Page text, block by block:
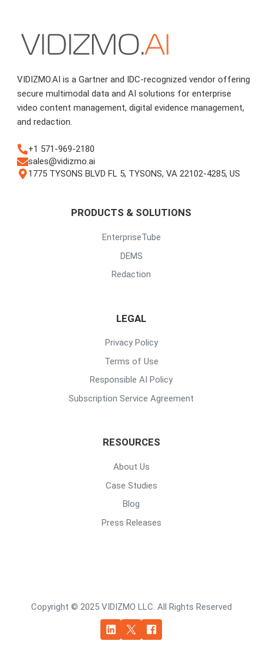
VIDIZMO.AI is a Gartner and IDC-recognized vendor offering
secure multimodal data and AI solutions for enterprise
video content management, digital evidence management,
and redaction.
+1 571-969-2180
sales@vidizmo.ai
1775 TYSONS BLVD FL 5, TYSONS, VA 22102-4285, US
PRODUCTS & SOLUTIONS
EnterpriseTube
DEMS
Redaction
LEGAL
Privacy Policy
Terms of Use
Responsible AI Policy
Subscription Service Agreement
RESOURCES
About Us
Case Studies
Blog
Press Releases
Copyright © 2025 VIDIZMO LLC. All Rights Reserved